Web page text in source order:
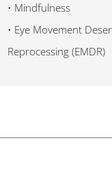
• Mindfulness
• Eye Movement
Reprocessing (EMDR)